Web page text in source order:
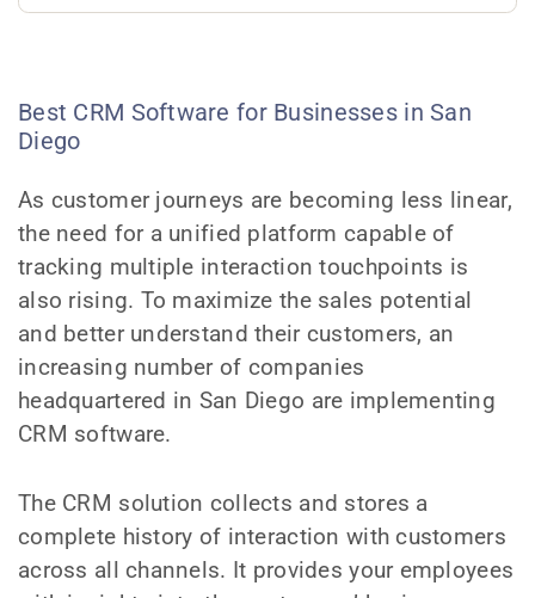
Best CRM Software for Businesses in San
Diego
As customer journeys are becoming less linear,
the need for a unified platform capable of
tracking multiple interaction touchpoints is
also rising. To maximize the sales potential
and better understand their customers, an
increasing number of companies
headquartered in San Diego are implementing
CRM software.
The CRM solution collects and stores a
complete history of interaction with customers
across all channels. It provides your employees